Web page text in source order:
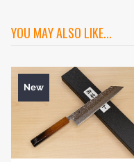
YOU MAY ALSO LIKE...
New